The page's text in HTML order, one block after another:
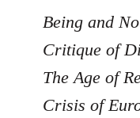
Being and
Critique of
The Age of
Crisis of